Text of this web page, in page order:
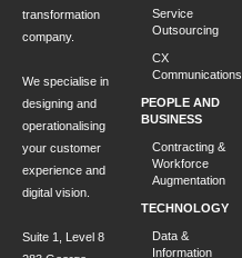
transformation
company.
We specialise in
designing and
operationalising
your customer
experience and
digital vision.
Suite 1, Level 8
Service
Outsourcing
CX
Communications
PEOPLE AND
BUSINESS
Contracting &
Workforce
Augmentation
TECHNOLOGY
Data &
Information